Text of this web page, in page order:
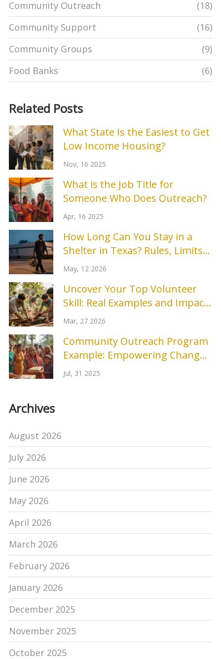
Community Outreach
(18)
Community Support
(16)
Community Groups
(9)
Food Banks
(6)
Related Posts
What State Is the Easiest to Get
Low Income Housing?
Nov, 16 2025
What is the Job Title for
Someone Who Does Outreach?
Apr, 16 2025
How Long Can You Stay in a
Shelter in Texas? Rules, Limits
& Options
May, 12 2026
Uncover Your Top Volunteer
Skill: Real Examples and Impact
Stories
Mar, 27 2026
Community Outreach Program
Example: Empowering Change
Locally
Jul, 31 2025
Archives
August 2026
July 2026
June 2026
May 2026
April 2026
March 2026
February 2026
January 2026
December 2025
November 2025
October 2025